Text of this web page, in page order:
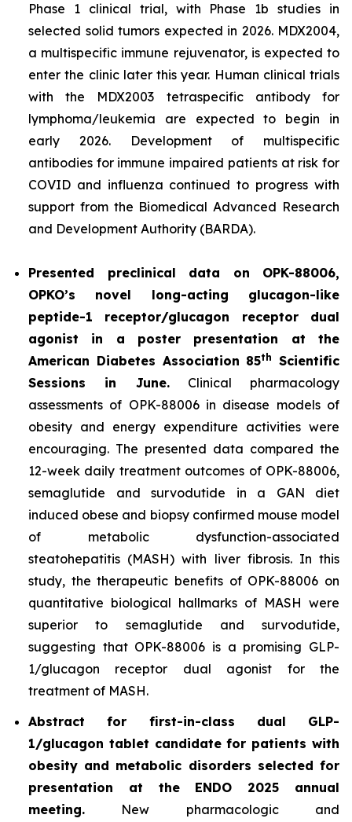
Phase 1 clinical trial, with Phase 1b studies in
selected solid tumors expected in 2026. MDX2004,
a multispecific immune rejuvenator, is expected to
enter the clinic later this year. Human clinical trials
with the MDX2003 tetraspecific antibody for
lymphoma/leukemia are expected to begin in
early 2026. Development of multispecific
antibodies for immune impaired patients at risk for
COVID and influenza continued to progress with
support from the Biomedical Advanced Research
and Development Authority (BARDA).
Presented preclinical data on OPK-88006,
OPKO’s novel long-acting glucagon-like
peptide-1 receptor/glucagon receptor dual
agonist in a poster presentation at the
American Diabetes Association 85th
Scientific
Sessions in June.Clinical pharmacology
assessments of OPK-88006 in disease models of
obesity and energy expenditure activities were
encouraging. The presented data compared the
12-week daily treatment outcomes of OPK-88006,
semaglutide and survodutide in a GAN diet
induced obese and biopsy confirmed mouse model
of metabolic dysfunction-associated
steatohepatitis (MASH) with liver fibrosis. In this
study, the therapeutic benefits of OPK-88006 on
quantitative biological hallmarks of MASH were
superior to semaglutide and survodutide,
suggesting that OPK-88006 is a promising GLP-
1/glucagon receptor dual agonist for the
treatment of MASH.
Abstract for first-in-class dual GLP-
1/glucagon tablet candidate for patients with
obesity and metabolic disorders selected for
presentation at the ENDO 2025 annual
meeting. New pharmacologic and